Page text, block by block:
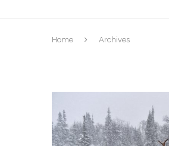
Home Archives